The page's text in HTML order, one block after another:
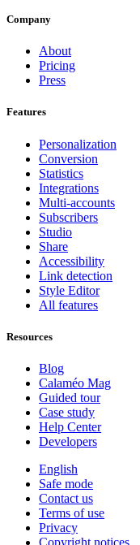
Company
About
Pricing
Press
Features
Personalization
Conversion
Statistics
Integrations
Multi-accounts
Subscribers
Studio
Share
Accessibility
Link detection
Style Editor
All features
Resources
Blog
Calaméo Mag
Guided tour
Case study
Help Center
Developers
English
Safe mode
Contact us
Terms of use
Privacy
Copyright notices